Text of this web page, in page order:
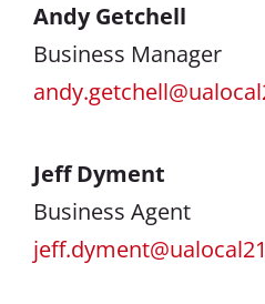
Andy Getchell
Business Manager
Jeff Dyment
Business Agent